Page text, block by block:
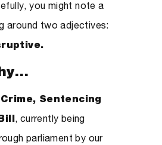
you might note a
around two adjectives:
Sentencing
, currently being
parliament by our